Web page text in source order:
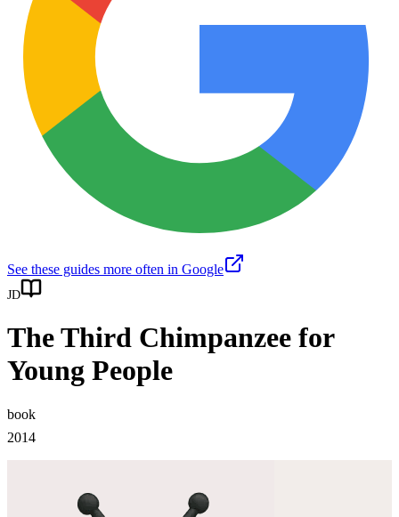
See these guides more often in Google
JD
The Third Chimpanzee for
Young People
book
2014